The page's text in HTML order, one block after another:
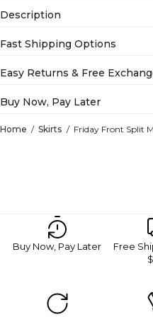
Home Skirts Friday Front Split
Description
Fast Shipping Options
Easy Returns & Free
Buy Now, Pay Later
Buy Now, Pay Later
Free